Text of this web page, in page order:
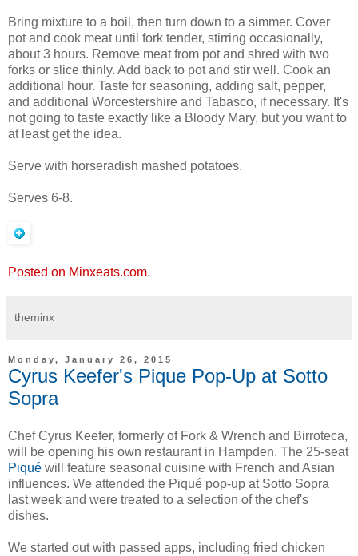
Bring mixture to a boil, then turn down to a simmer. Cover
pot and cook meat until fork tender, stirring occasionally,
about 3 hours. Remove meat from pot and shred with two
forks or slice thinly. Add back to pot and stir well. Cook an
additional hour. Taste for seasoning, adding salt, pepper,
and additional Worcestershire and Tabasco, if necessary. It's
not going to taste exactly like a Bloody Mary, but you want to
at least get the idea.
Serve with horseradish mashed potatoes.
Serves 6-8.
Posted on Minxeats.com.
theminx
Monday, January 26, 2015
Cyrus Keefer's Pique Pop-Up at Sotto
Sopra
Chef Cyrus Keefer, formerly of Fork & Wrench and Birroteca,
will be opening his own restaurant in Hampden. The 25-seat
Piqué will feature seasonal cuisine with French and Asian
influences. We attended the Piqué pop-up at Sotto Sopra
last week and were treated to a selection of the chef's
dishes.
We started out with passed apps, including fried chicken